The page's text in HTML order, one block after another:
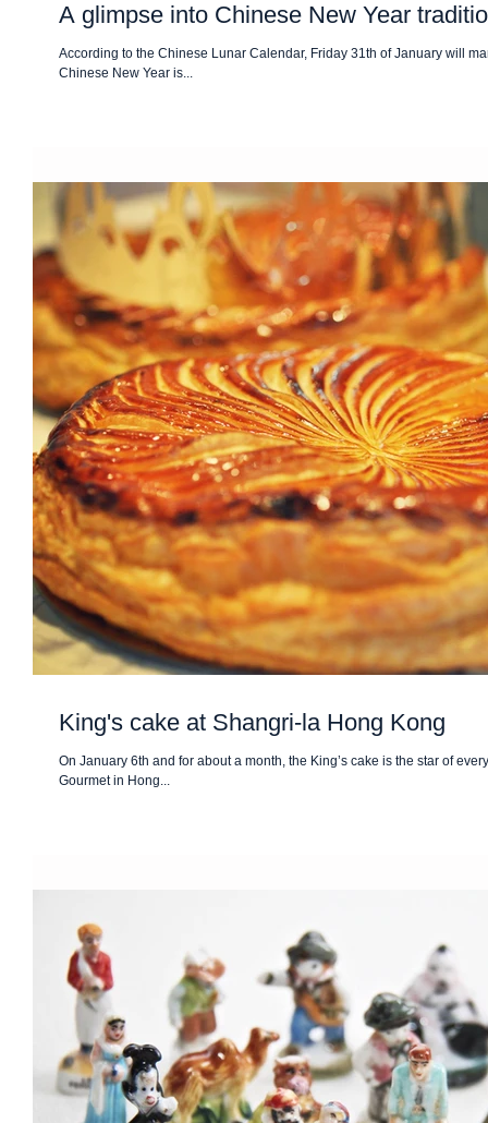
A glimpse into Chinese New Year
According to the Chinese Lunar Calendar, Friday 31th of January will
Chinese New Year is...
King's cake at Shangri-la Hong Kong
On January 6th and for about a month, the King’s cake is the star of
Gourmet in Hong...